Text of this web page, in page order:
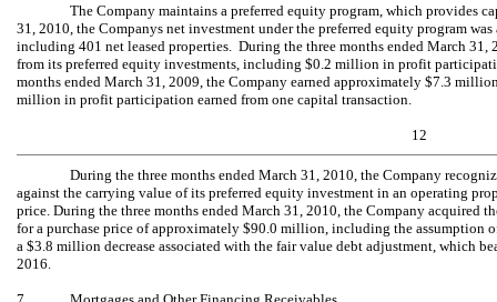
The Company maintains a preferred equity program, which provides
31, 2010, the Companys net investment under the preferred equity program
including 401 net leased properties. During the three months ended March
from its preferred equity investments, including $0.2 million in profit
months ended March 31, 2009, the Company earned approximately $7.3
million in profit participation earned from one capital transaction.
12
During the three months ended March 31, 2010, the Company
against the carrying value of its preferred equity investment in an operating
price. During the three months ended March 31, 2010, the Company acquired
for a purchase price of approximately $90.0 million, including the assumption
a $3.8 million decrease associated with the fair value debt adjustment, which
2016.